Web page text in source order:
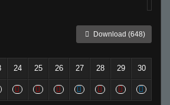
Download (648)
24 25 26 27 28 29 30